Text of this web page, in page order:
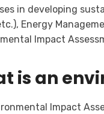
in developing
Energy
Impact
is an
Impact